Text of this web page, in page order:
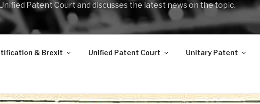
Patent Court and discusses the latest news on the topic.
& Brexit Unified Patent Court Unitary Patent